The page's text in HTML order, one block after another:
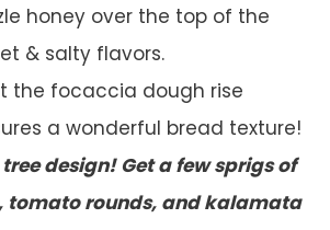
honey over the top of the
& salty flavors.
the focaccia dough rise
a wonderful bread texture!
design! Get a few sprigs of
tomato rounds, and kalamata